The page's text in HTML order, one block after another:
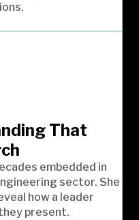
That
embedded in
sector. She
how a leader
present.